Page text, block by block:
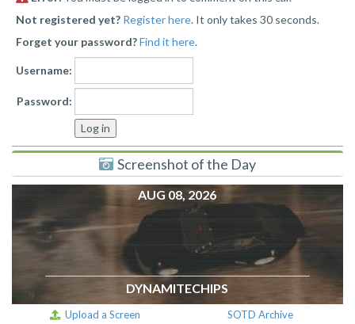
Not registered yet? Register here. It only takes 30 seconds.
Forget your password?Find it here.
Username:
Password:
Screenshot of the Day
AUG 08, 2026
DYNAMITECHIPS
Upload a Screen SOTD Archive